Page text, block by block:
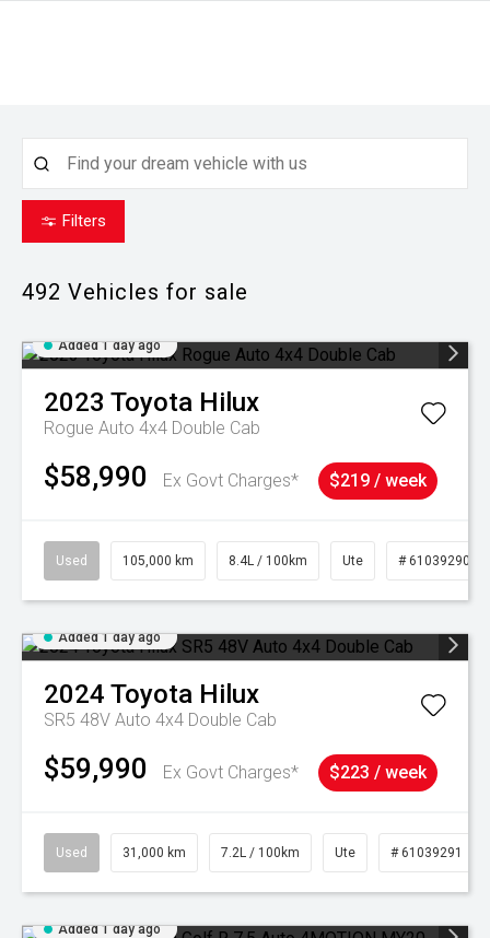
Filters
492 Vehicles for sale
Added 1 day ago
2023 Toyota Hilux
Rogue Auto 4x4 Double Cab
$58,990 Ex Govt Charges* $219 / week
Used 105,000 km 8.4L / 100km Ute # 61039290
Added 1 day ago
2024 Toyota Hilux
SR5 48V Auto 4x4 Double Cab
$59,990 Ex Govt Charges* $223 / week
Used 31,000 km 7.2L / 100km Ute # 61039291
Added 1 day ago